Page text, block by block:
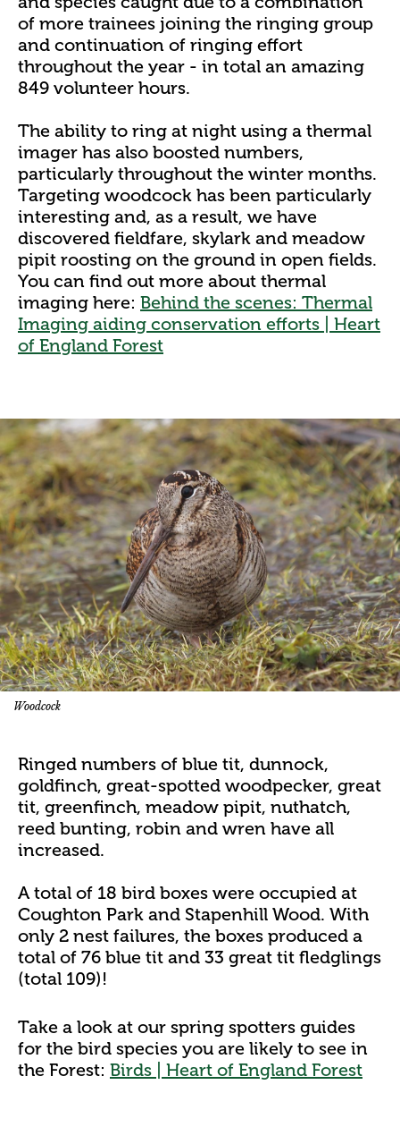
of more trainees joining the ringing group
and continuation of ringing effort
throughout the year - in total an amazing
849 volunteer hours.
The ability to ring at night using a thermal
imager has also boosted numbers,
particularly throughout the winter months.
Targeting woodcock has been particularly
interesting and, as a result, we have
discovered fieldfare, skylark and meadow
pipit roosting on the ground in open fields.
You can find out more about thermal
imaging here: Behind the scenes: Thermal
Imaging aiding conservation efforts | Heart
of England Forest
Woodcock
Ringed numbers of blue tit, dunnock,
goldfinch, great-spotted woodpecker, great
tit, greenfinch, meadow pipit, nuthatch,
reed bunting, robin and wren have all
increased.
A total of 18 bird boxes were occupied at
Coughton Park and Stapenhill Wood. With
only 2 nest failures, the boxes produced a
total of 76 blue tit and 33 great tit fledglings
(total 109)!
Take a look at our spring spotters guides
for the bird species you are likely to see in
the Forest: Birds | Heart of England Forest